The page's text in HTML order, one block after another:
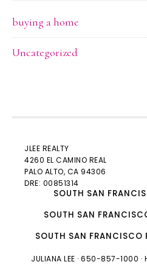
buying a home
Uncategorized
JLEE REALTY
4260 EL CAMINO REAL
PALO ALTO, CA 94306
DRE: 00851314
SOUTH SAN
SOUTH SAN
SOUTH SAN FRANCISCO
JULIANA LEE · 650-857-1000 ·